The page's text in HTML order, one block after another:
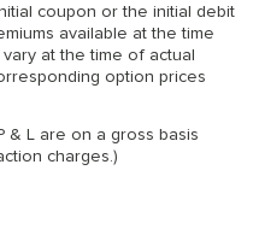
coupon or the initial debit
available at the time
at the time of actual
option prices
& L are on a gross basis
charges.)